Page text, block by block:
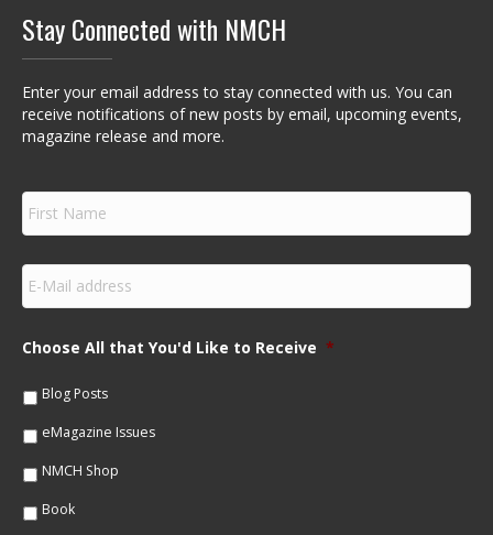
Stay Connected with NMCH
Enter your email address to stay connected with us. You can
receive notifications of new posts by email, upcoming events,
magazine release and more.
F
r
s
m
e
E
m
a
lChoose All that You'd Like to Receive *
Blog Posts
eMagazine Issues
NMCH Shop
Book